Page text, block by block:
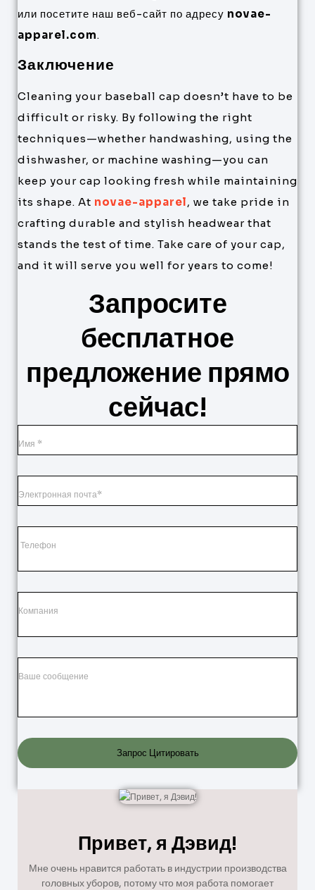
или посетите наш веб-сайт по адресу novae-
apparel.com.
Заключение
Cleaning your baseball cap doesn’t have to be
difficult or risky. By following the right
techniques—whether handwashing, using the
dishwasher, or machine washing—you can
keep your cap looking fresh while maintaining
its shape. At novae-apparel, we take pride in
crafting durable and stylish headwear that
stands the test of time. Take care of your cap,
and it will serve you well for years to come!
Запросите
бесплатное
предложение прямо
сейчас!
Запрос Цитировать
Привет, я Дэвид!
Мне очень нравится работать в индустрии производства
головных уборов, потому что моя работа помогает